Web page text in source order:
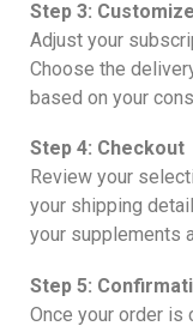
Step 3:
Adjust your
Choose the
based on your
Step 4: Checkout
Review your
your shipping
your supplements
Step 5:
Once your order is